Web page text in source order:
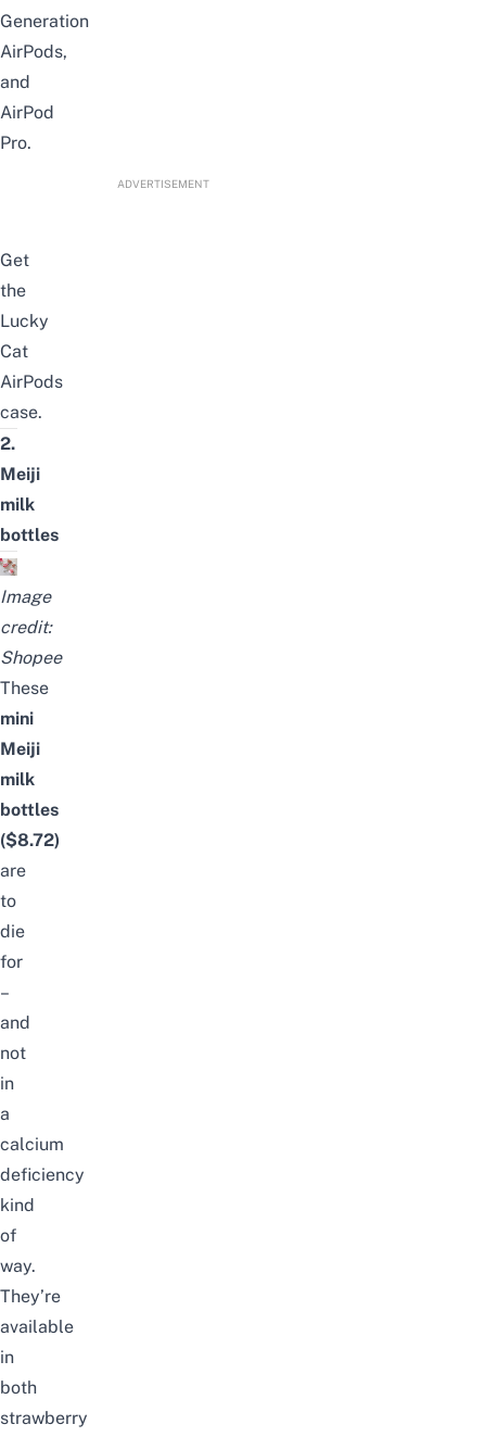
Generation
AirPods,
and
AirPod
Pro.
ADVERTISEMENT
Get
the
Lucky
Cat
AirPods
case.
2.
Meiji
milk
bottles
Image
credit:
Shopee
These
mini
Meiji
milk
bottles
($8.72)
are
to
die
for
–
and
not
in
a
calcium
deficiency
kind
of
way.
They’re
available
in
both
strawberry